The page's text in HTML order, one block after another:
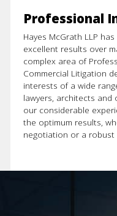
Professional
Hayes McGrath LLP
excellent results over
complex area of
Commercial Litigation
interests of a wide
lawyers, architects
our considerable
the optimum results,
negotiation or a robust